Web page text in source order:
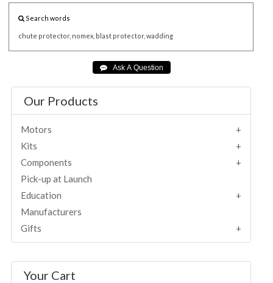
Search words
chute protector, nomex, blast protector, wadding
Our Products
Motors
Kits
Components
Pick-up at Launch
Education
Manufacturers
Gifts
Your Cart